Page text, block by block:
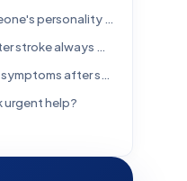
Can a stroke change someone's personality or behavior?
Do cognitive problems after stroke always mean dementia?
How are neuropsychiatric symptoms after stroke treated?
urgent help?